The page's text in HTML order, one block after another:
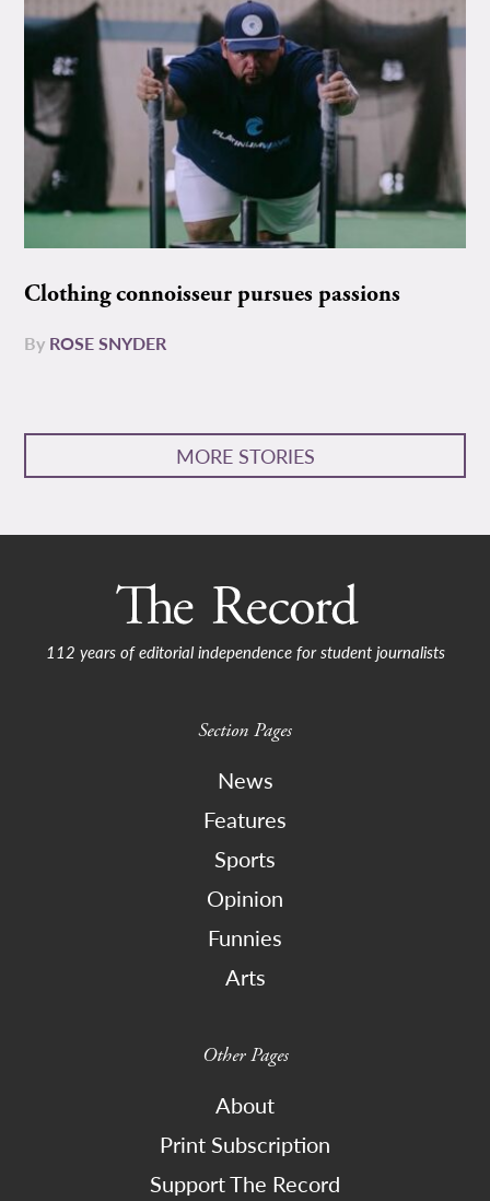
Clothing connoisseur pursues passions
By ROSE SNYDER
MORE STORIES
112 years of editorial independence for student journalists
Section Pages
News
Features
Sports
Opinion
Funnies
Arts
Other Pages
About
Print Subscription
Support The Record